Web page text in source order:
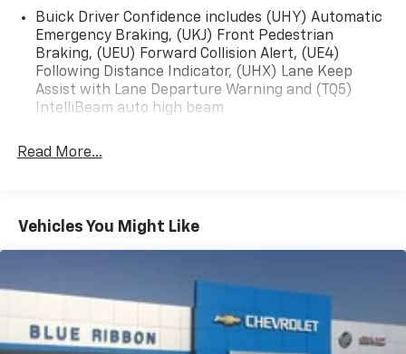
Buick Driver Confidence includes (UHY) Automatic
Emergency Braking, (UKJ) Front Pedestrian
Braking, (UEU) Forward Collision Alert, (UE4)
Following Distance Indicator, (UHX) Lane Keep
Assist with Lane Departure Warning and (TQ5)
IntelliBeam auto high beam
Read More...
Vehicles You Might Like